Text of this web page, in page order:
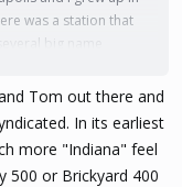
was a station that
big name
here that
two ago. I regularly
features segments
Tom out there and
In its earliest
more "Indiana" feel
500 or Brickyard 400